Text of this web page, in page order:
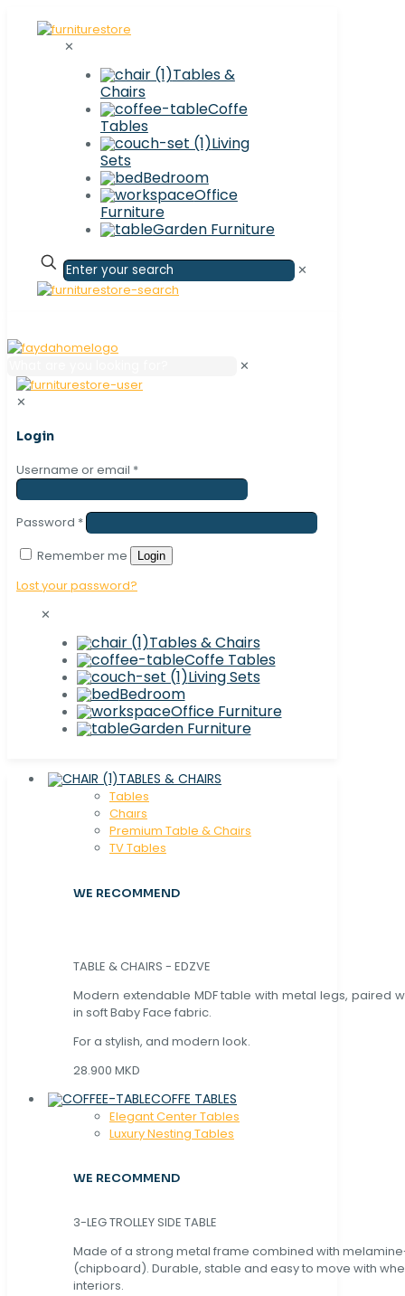
✕
Tables &
Chairs
Coffe
Tables
Living
Sets
Bedroom
Office
Furniture
Garden Furniture
✕
✕
✕
Login
Username or email *
Password *
Remember me
Login
Lost your password?
✕
Tables & Chairs
Coffe Tables
Living Sets
Bedroom
Office Furniture
Garden Furniture
TABLES & CHAIRS
Tables
Chaırs
Premium Table & Chairs
TV Tables
WE RECOMMEND
TABLE & CHAIRS - EDZVE
Modern extendable MDF table with metal legs, paired
in soft Baby Face fabric.
For a stylish, and modern look.
28.900 MKD
COFFE TABLES
Elegant Center Tables
Luxury Nesting Tables
WE RECOMMEND
3-LEG TROLLEY SIDE TABLE
Made of a strong metal frame combined with
(chipboard). Durable, stable and easy to move with
interiors.